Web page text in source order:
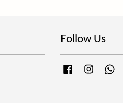
Follow Us
FacebookInstagram